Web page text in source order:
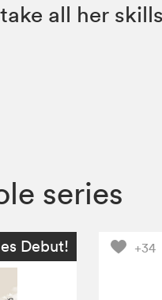
all her
series
Debut! +34